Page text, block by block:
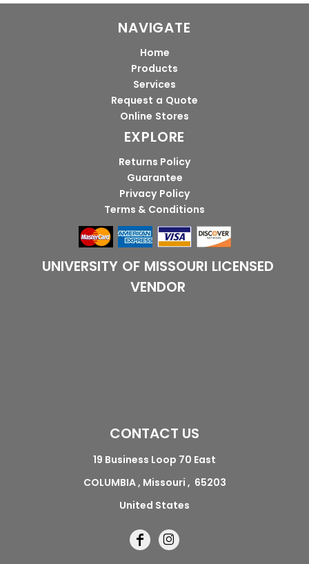
NAVIGATE
Home
Products
Services
Request a Quote
Online Stores
EXPLORE
Returns Policy
Guarantee
Privacy Policy
Terms & Conditions
UNIVERSITY OF MISSOURI LICENSED
VENDOR
CONTACT US
19 Business Loop 70 East
COLUMBIA , Missouri , 65203
United States